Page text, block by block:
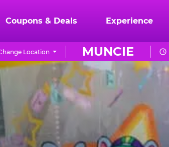
Coupons & Deals Experience
MUNCIE
Location